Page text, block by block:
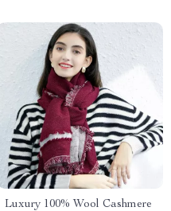
Luxury 100% Wool Cashmere